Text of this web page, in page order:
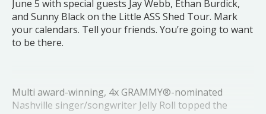
June 5 with special guests Jay Webb, Ethan Burdick,
and Sunny Black on the Little ASS Shed Tour. Mark
your calendars. Tell your friends. You’re going to want
to be there.
Multi award-winning, 4x GRAMMY®-nominated
Nashville singer/songwriter Jelly Roll topped the